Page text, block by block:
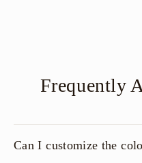
Frequently
Can I customize the